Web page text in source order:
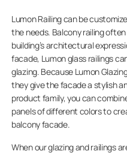
Lumon Railing can be
the needs. Balcony railing
building’s architectural
facade, Lumon glass railings
glazing. Because Lumon
they give the facade a stylish
product family, you can
panels of different colors to
balcony facade.
When our glazing and railings